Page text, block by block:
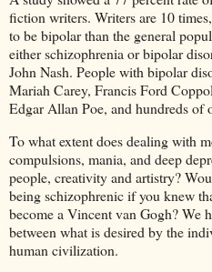
fiction writers. Writers are 10
to be bipolar than the general
either schizophrenia or bipolar
John Nash. People with bipolar
Mariah Carey, Francis Ford
Edgar Allan Poe, and hundreds of
To what extent does dealing with
compulsions, mania, and deep
people, creativity and artistry?
being schizophrenic if you knew
become a Vincent van Gogh? We
between what is desired by the
human civilization.